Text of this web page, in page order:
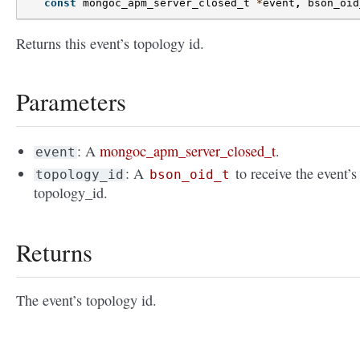
const mongoc_apm_server_closed_t *event ,
Returns this event’s topology id.
Parameters
event : Amongoc_apm_server_closed_t.
topology_id : A bson_oid_t to receive the event’s
topology_id.
Returns
The event’s topology id.